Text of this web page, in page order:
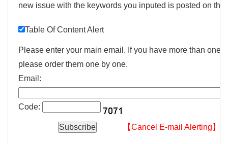
new issue with the keywords you inputed is posted on the
Table Of Content Alert
Please enter your main email. If you have more than one
please order them one by one.
Email:
Code:
【Cancel E-mail Alerting】